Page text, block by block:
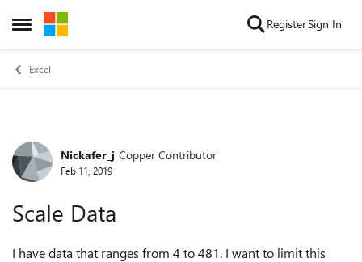
Open Side Menu
Skip to content RegisterSign In
Excel
Forum Discussion
Nickafer_j Copper Contributor
Feb 11, 2019
Scale Data
I have data that ranges from 4 to 481. I want to limit this